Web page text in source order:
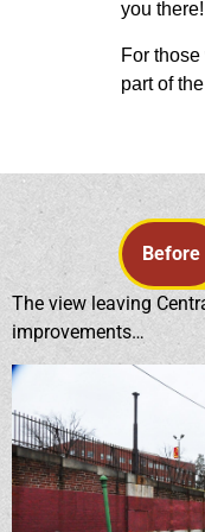
you there!
For
part of
Before
The view leaving
improvements…